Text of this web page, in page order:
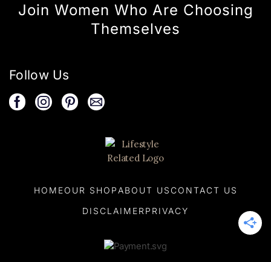
Join Women Who Are Choosing
Themselves
Follow Us
HOMEOUR SHOP ABOUT US CONTACT US
DISCLAIMER PRIVACY